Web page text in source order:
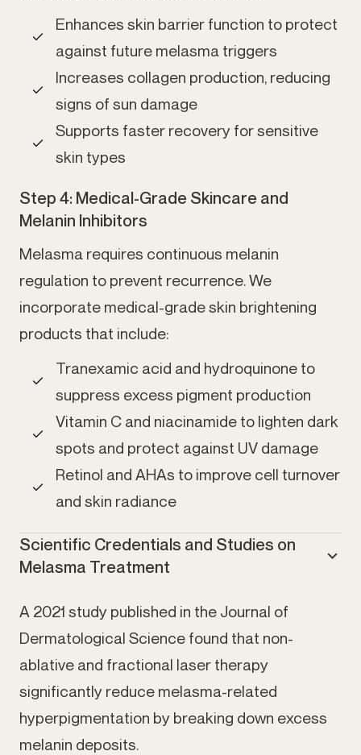
Enhances skin barrier function to protect
against future melasma triggers
Increases collagen production, reducing
signs of sun damage
Supports faster recovery for sensitive
skin types
Step 4: Medical-Grade Skincare and
Melanin Inhibitors
Melasma requires continuous melanin
regulation to prevent recurrence. We
incorporate medical-grade skin brightening
products that include:
Tranexamic acid and hydroquinone to
suppress excess pigment production
Vitamin C and niacinamide to lighten dark
spots and protect against UV damage
Retinol and AHAs to improve cell turnover
and skin radiance
Scientific Credentials and Studies on
Melasma Treatment
A 2021 study published in the Journal of
Dermatological Science found that non-
ablative and fractional laser therapy
significantly reduce melasma-related
hyperpigmentation by breaking down excess
melanin deposits.